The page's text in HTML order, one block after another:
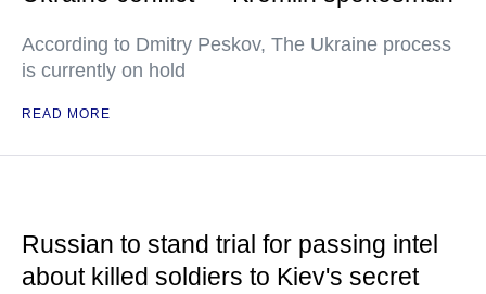
According to Dmitry Peskov, The Ukraine process
is currently on hold
READ MORE
Russian to stand trial for passing intel
about killed soldiers to Kiev's secret